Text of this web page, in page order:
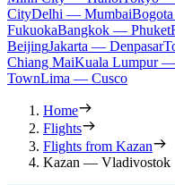
CityDelhi — Mumbai
FukuokaBangkok — Phuket
BeijingJakarta — Denpasar
Chiang MaiKuala Lumpur —
TownLima — Cusco
Home
Flights
Flights from Kazan
Kazan — Vladivostok